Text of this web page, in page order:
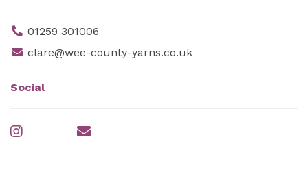
01259 301006
clare@wee-county-yarns.co.uk
Social